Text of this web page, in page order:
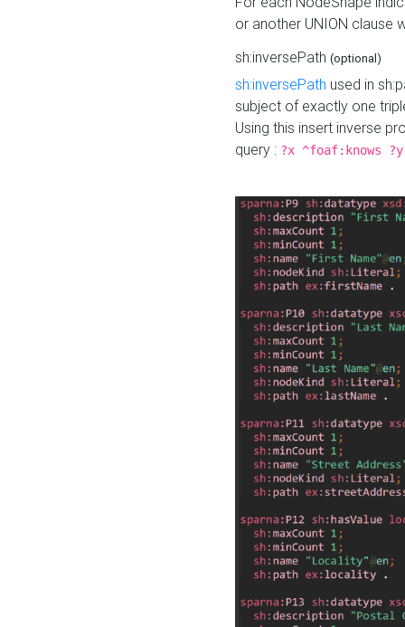
or another UNION clause
sh:inversePath (optional)
sh:inversePath used in
subject of exactly one
Using this insert inverse
query : ?x ^foaf:knows ?y